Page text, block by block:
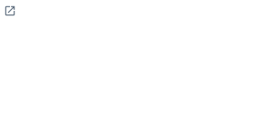
open_in_new